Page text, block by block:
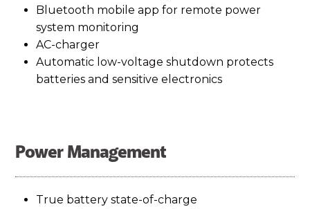
Bluetooth mobile app for remote power
system monitoring
AC-charger
Automatic low-voltage shutdown protects
batteries and sensitive electronics
Power Management
True battery state-of-charge